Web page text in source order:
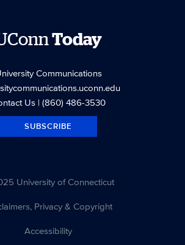
Today
Communications
Us| (860) 486-3530
SUBSCRIBE
University of Connecticut
Privacy & Copyright
Accessibility